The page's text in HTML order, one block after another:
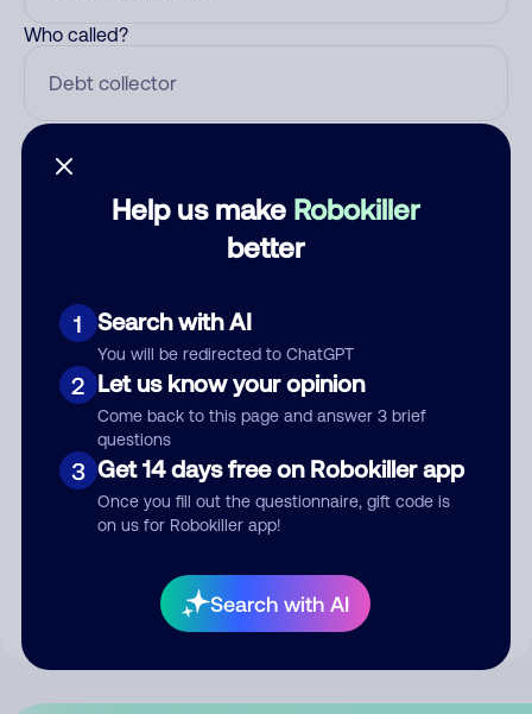
Help us make Robokiller
better
1 Search with AI
You will be redirected to ChatGPT
2 Let us know your opinion
Come back to this page and answer 3 brief
questions
3 Get 14 days free on Robokiller app
Once you fill out the questionnaire, gift code is
on us for Robokiller app!
Search with AI
Who called?
Submit Comment
your comment publicly.